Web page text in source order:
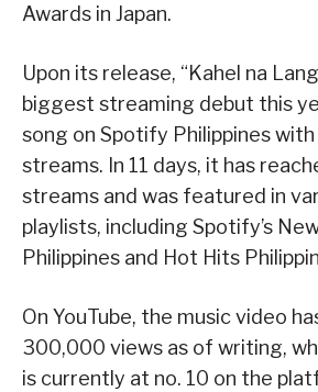
Awards in Japan.
Upon its release, “Kahel na
biggest streaming debut this
song on Spotify Philippines
streams. In 11 days, it has
streams and was featured in
playlists, including Spotify’s
Philippines and Hot Hits
On YouTube, the music video
300,000 views as of writing,
is currently at no. 10 on the